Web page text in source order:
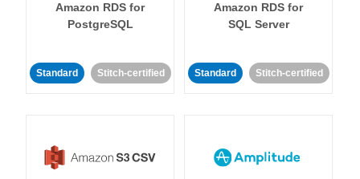
Amazon RDS for
PostgreSQL
Standard Stitch-certified
Amazon RDS for
SQL Server
Standard Stitch-certified